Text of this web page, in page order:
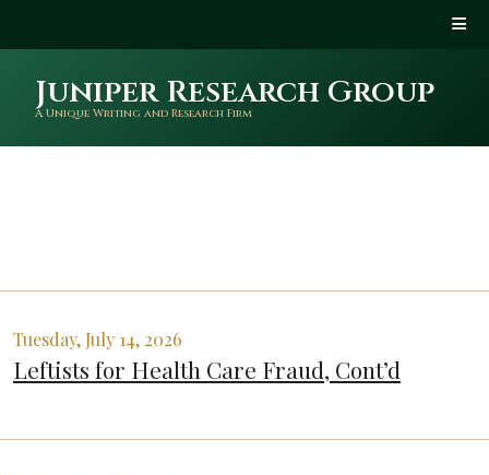
Juniper Research Group
A Unique Writing and Research Firm
Tuesday, July 14, 2026
Leftists for Health Care Fraud, Cont’d